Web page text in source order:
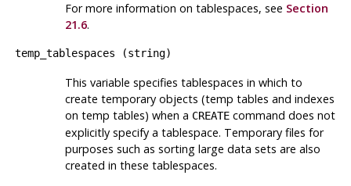
For more information on tablespaces, see Section
21.6.
temp_tablespaces (string)
This variable specifies tablespaces in which to
create temporary objects (temp tables and indexes
on temp tables) when a CREATEcommand does not
explicitly specify a tablespace. Temporary files for
purposes such as sorting large data sets are also
created in these tablespaces.